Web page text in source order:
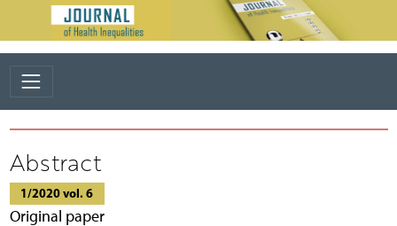
Abstract
1/2020 vol. 6
Original paper